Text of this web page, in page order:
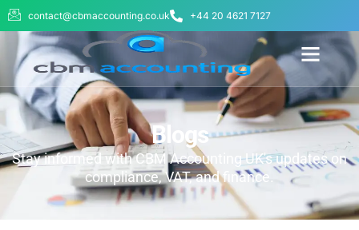
contact@cbmaccounting.co.uk +44 20 4621 7127
Blogs
Stay informed with CBM Accounting UK's updates on
compliance, VAT, and finance.